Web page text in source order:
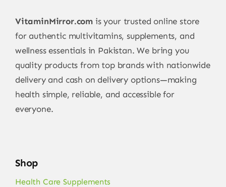
VitaminMirror.com is your trusted online store
for authentic multivitamins, supplements, and
wellness essentials in Pakistan. We bring you
quality products from top brands with nationwide
delivery and cash on delivery options—making
health simple, reliable, and accessible for
everyone.
Shop
Health Care Supplements